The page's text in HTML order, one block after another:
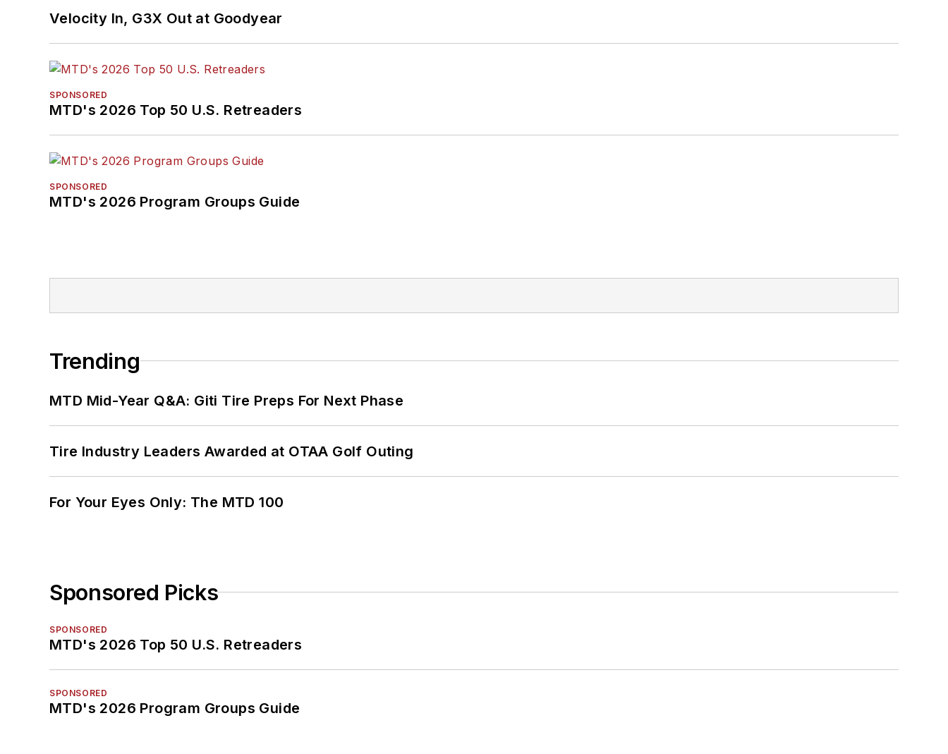
Velocity In, G3X Out at Goodyear
SPONSORED
MTD's 2026 Top 50 U.S. Retreaders
SPONSORED
MTD's 2026 Program Groups Guide
Trending
MTD Mid-Year Q&A: Giti Tire Preps For Next Phase
Tire Industry Leaders Awarded at OTAA Golf Outing
For Your Eyes Only: The MTD 100
Sponsored Picks
SPONSORED
MTD's 2026 Top 50 U.S. Retreaders
SPONSORED
MTD's 2026 Program Groups Guide